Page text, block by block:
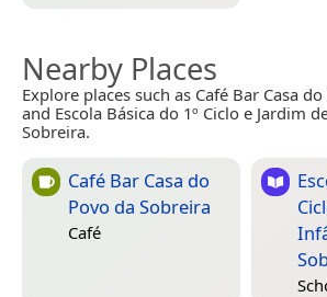
Nearby Places
Explore places such as Café Bar Casa
and Escola Básica do 1º Ciclo e Jardim
Sobreira.
Café Bar Casa do
Povo da Sobreira
Café